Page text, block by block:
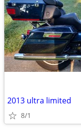
2013 ultra limited
8/1